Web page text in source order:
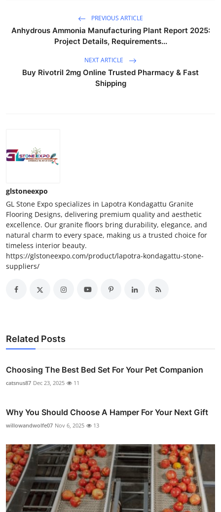
PREVIOUS ARTICLE
Anhydrous Ammonia Manufacturing Plant Report 2025:
Project Details, Requirements...
NEXT ARTICLE
Buy Rivotril 2mg Online Trusted Pharmacy & Fast
Shipping
glstoneexpo
GL Stone Expo specializes in Lapotra Kondagattu Granite
Flooring Designs, delivering premium quality and aesthetic
excellence. Our granite floors bring durability, elegance, and
natural charm to every space, making us a trusted choice for
timeless interior beauty.
https://glstoneexpo.com/product/lapotra-kondagattu-stone-
suppliers/
Related Posts
Choosing The Best Bed Set For Your Pet Companion
catsnus87 Dec 23, 2025 11
Why You Should Choose A Hamper For Your Next Gift
willowandwolfe07 Nov 6, 2025 13